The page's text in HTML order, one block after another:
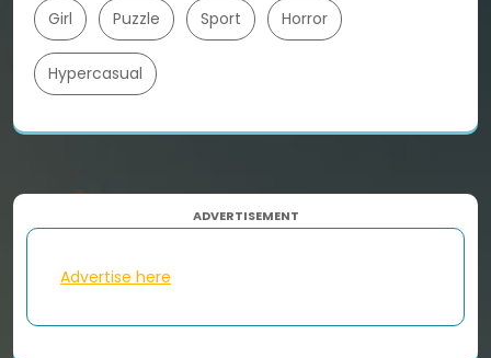
Girl Puzzle Sport Horror
Hypercasual
ADVERTISEMENT
Advertise here